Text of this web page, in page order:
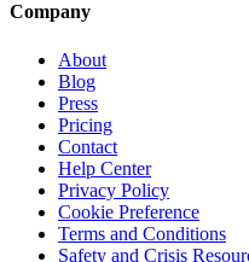
Company
About
Blog
Press
Pricing
Contact
Help Center
Privacy Policy
Cookie Preference
Terms and Conditions
Safety and Crisis